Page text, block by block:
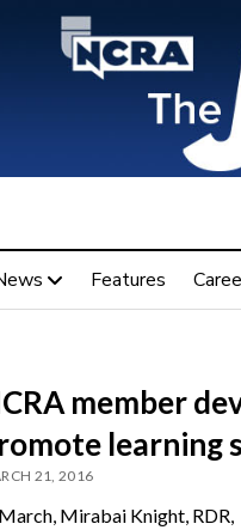
Features
member
learning
21, 2016
Mirabai Knight, RDR,